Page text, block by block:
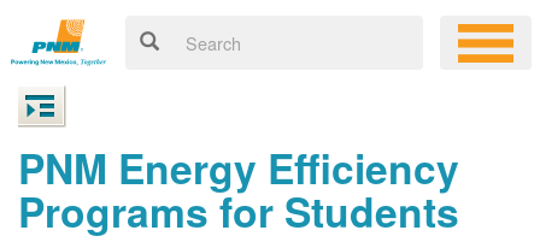
PNM Energy Efficiency
Programs for Students